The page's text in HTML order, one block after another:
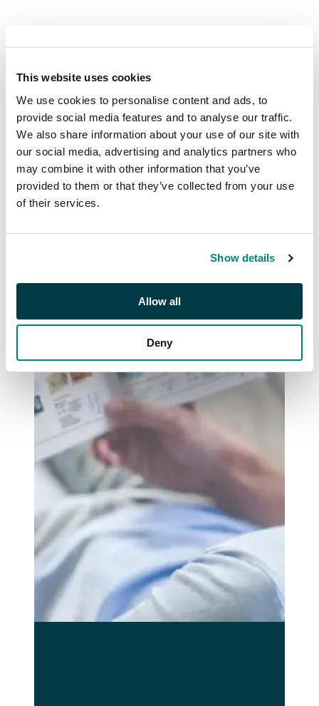
This website uses cookies
We use cookies to personalise content and ads, to
provide social media features and to analyse our traffic.
We also share information about your use of our site with
our social media, advertising and analytics partners who
may combine it with other information that you’ve
provided to them or that they’ve collected from your use
of their services.
Show details
Allow all
Deny